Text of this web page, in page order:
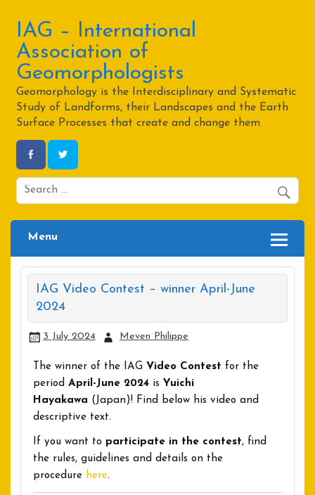
contentIAG – International
Association of
Geomorphologists
Geomorphology is the Interdisciplinary and Systematic
Study of Landforms, their Landscapes and the Earth
Surface Processes that create and change them
Menu
IAG Video Contest – winner April-June
2024
3 July 2024 Meven Philippe
The winner of the IAG Video Contest for the
period April-June 2024is Yuichi
Hayakawa (Japan)! Find below his video and
descriptive text.
If you want to participate in the contest, find
the rules, guidelines and details on the
procedure here.